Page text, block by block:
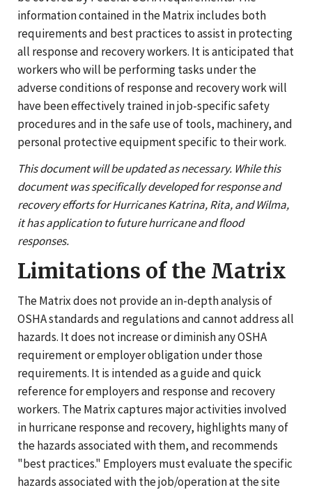
information contained in the Matrix includes both
requirements and best practices to assist in protecting
all response and recovery workers. It is anticipated that
workers who will be performing tasks under the
adverse conditions of response and recovery work will
have been effectively trained in job-specific safety
procedures and in the safe use of tools, machinery, and
personal protective equipment specific to their work.
This document will be updated as necessary. While this
document was specifically developed for response and
recovery efforts for Hurricanes Katrina, Rita, and Wilma,
it has application to future hurricane and flood
responses.
Limitations of the Matrix
The Matrix does not provide an in-depth analysis of
OSHA standards and regulations and cannot address all
hazards. It does not increase or diminish any OSHA
requirement or employer obligation under those
requirements. It is intended as a guide and quick
reference for employers and response and recovery
workers. The Matrix captures major activities involved
in hurricane response and recovery, highlights many of
the hazards associated with them, and recommends
"best practices." Employers must evaluate the specific
hazards associated with the job/operation at the site